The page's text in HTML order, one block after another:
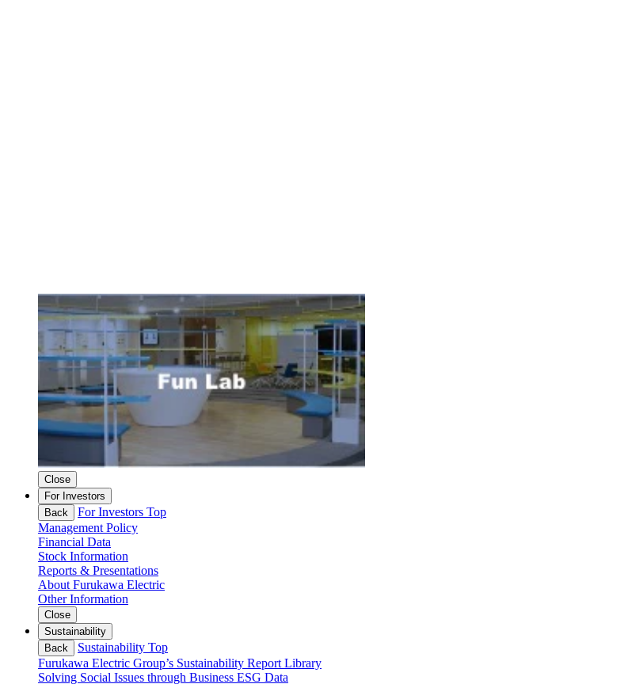
Close
For Investors
Back
For Investors Top
Management Policy
Financial Data
Stock Information
Reports & Presentations
About Furukawa Electric
Other Information
Close
Sustainability
Back
Sustainability Top
Furukawa Electric Group’s Sustainability Report Library
Solving Social Issues through Business ESG Data